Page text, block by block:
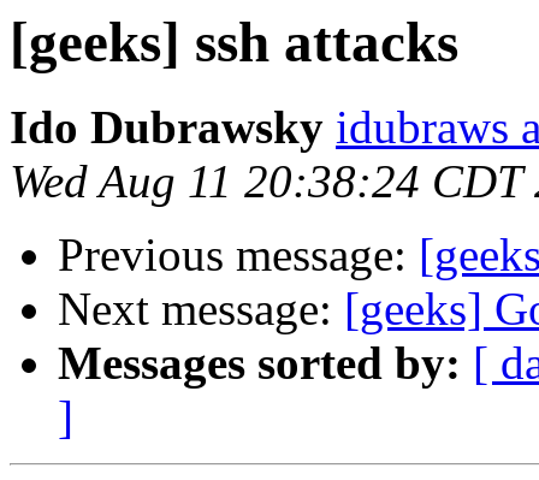
[geeks] ssh attacks
Ido Dubrawsky idubraws
Wed Aug 11 20:38:24 CDT
Previous message:
Next message: [geeks]
Messages sorted by: [
]